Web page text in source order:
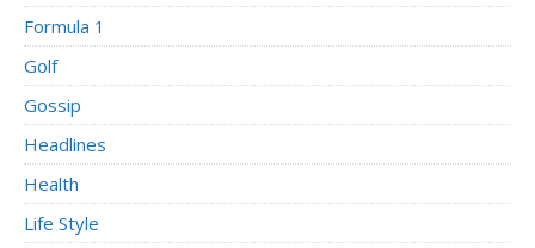
Formula 1
Golf
Gossip
Headlines
Health
Life Style